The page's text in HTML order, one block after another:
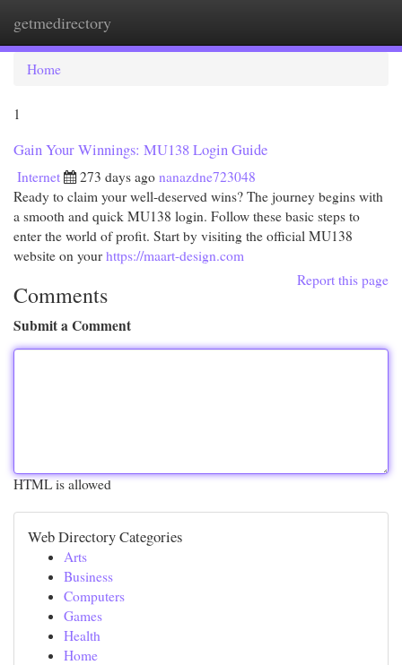
getmedirectory
Home
1
Gain Your Winnings: MU138 Login Guide
Internet 273 days ago nanazdne723048
Ready to claim your well-deserved wins? The journey begins with
a smooth and quick MU138 login. Follow these basic steps to
enter the world of profit. Start by visiting the official MU138
website on your https://maart-design.com
Report this page
Comments
Submit a Comment
HTML is allowed
Web Directory Categories
Arts
Business
Computers
Games
Health
Home